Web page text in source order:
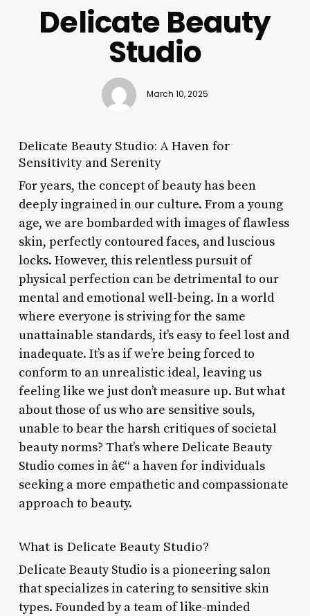
Delicate Beauty
Studio
March 10, 2025
Delicate Beauty Studio: A Haven for
Sensitivity and Serenity
For years, the concept of beauty has been
deeply ingrained in our culture. From a young
age, we are bombarded with images of flawless
skin, perfectly contoured faces, and luscious
locks. However, this relentless pursuit of
physical perfection can be detrimental to our
mental and emotional well-being. In a world
where everyone is striving for the same
unattainable standards, it’s easy to feel lost and
inadequate. It’s as if we’re being forced to
conform to an unrealistic ideal, leaving us
feeling like we just don’t measure up. But what
about those of us who are sensitive souls,
unable to bear the harsh critiques of societal
beauty norms? That’s where Delicate Beauty
Studio comes in â€“ a haven for individuals
seeking a more empathetic and compassionate
approach to beauty.
What is Delicate Beauty Studio?
Delicate Beauty Studio is a pioneering salon
that specializes in catering to sensitive skin
types. Founded by a team of like-minded